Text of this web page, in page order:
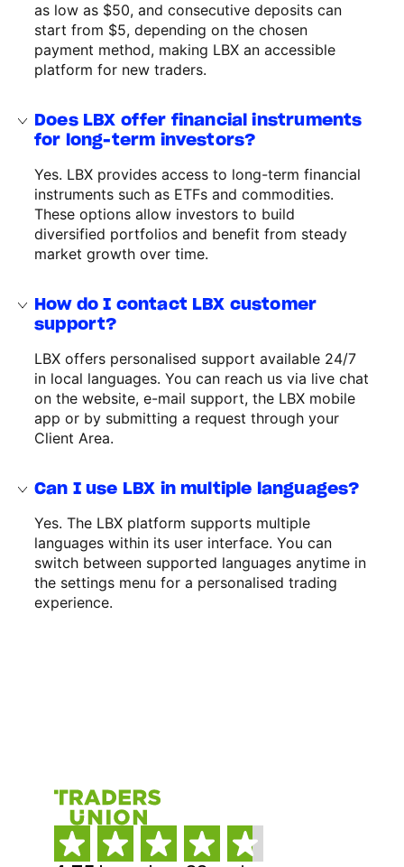
as low as $50, and consecutive deposits can
start from $5, depending on the chosen
payment method, making LBX an accessible
platform for new traders.
Does LBX offer financial instruments
for long-term investors?
Yes. LBX provides access to long-term financial
instruments such as ETFs and commodities.
These options allow investors to build
diversified portfolios and benefit from steady
market growth over time.
How do I contact LBX customer
support?
LBX offers personalised support available 24/7
in local languages. You can reach us via live chat
on the website, e-mail support, the LBX mobile
app or by submitting a request through your
Client Area.
Can I use LBX in multiple languages?
Yes. The LBX platform supports multiple
languages within its user interface. You can
switch between supported languages anytime in
the settings menu for a personalised trading
experience.